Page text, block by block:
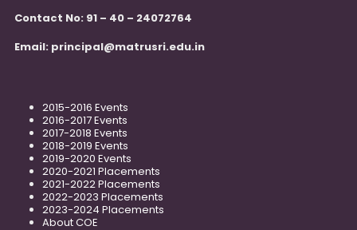
Contact No: 91 – 40 – 24072764
Email: principal@matrusri.edu.in
2015-2016 Events
2016-2017 Events
2017-2018 Events
2018-2019 Events
2019-2020 Events
2020-2021 Placements
2021-2022 Placements
2022-2023 Placements
2023-2024 Placements
About COE